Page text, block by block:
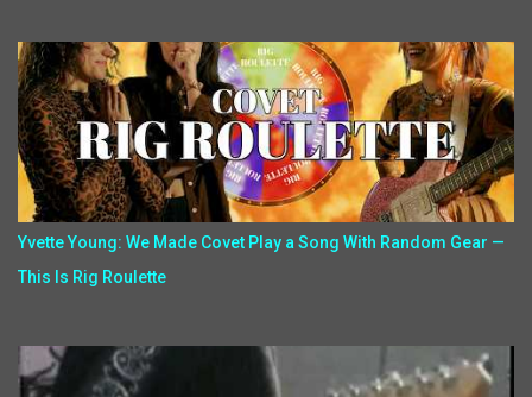
Yvette Young: We Made Covet Play a Song With Random Gear —
This Is Rig Roulette